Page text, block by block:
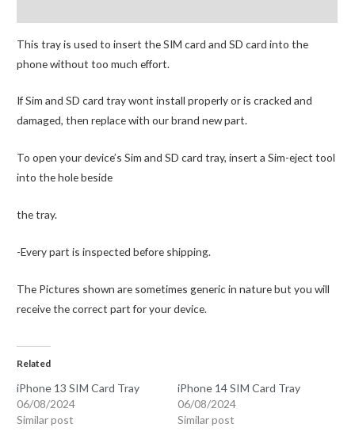
This tray is used to insert the SIM card and SD card into the
phone without too much effort.
If Sim and SD card tray wont install properly or is cracked and
damaged, then replace with our brand new part.
To open your device’s Sim and SD card tray, insert a Sim-eject tool
into the hole beside
the tray.
-Every part is inspected before shipping.
The Pictures shown are sometimes generic in nature but you will
receive the correct part for your device.
Related
iPhone 13 SIM Card Tray
06/08/2024
Similar post
iPhone 14 SIM Card Tray
06/08/2024
Similar post